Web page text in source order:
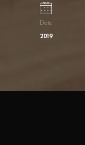
Date
2019